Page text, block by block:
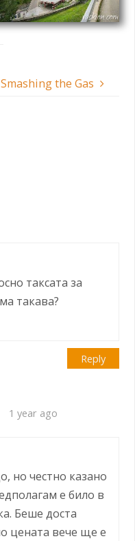
the Gas
таксата за
такава?
Reply
1 year ago
но честно казано
е било в
Беше доста
цената вече ще е